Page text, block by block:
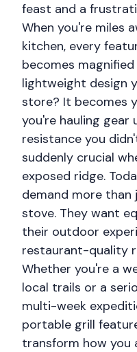
feast and a
When you're miles
kitchen, every
becomes
lightweight design
store? It becomes
you're hauling gear
resistance you
suddenly crucial
exposed ridge.
demand more than
stove. They want
their outdoor
restaurant-quality
Whether you're a
local trails or a
multi-week
portable grill
transform how you